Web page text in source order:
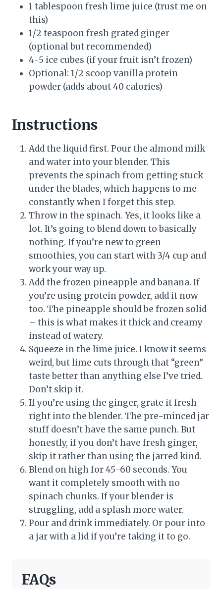
1 tablespoon fresh lime juice (trust me on
this)
1/2 teaspoon fresh grated ginger
(optional but recommended)
4-5 ice cubes (if your fruit isn’t frozen)
Optional: 1/2 scoop vanilla protein
powder (adds about 40 calories)
Instructions
Add the liquid first. Pour the almond milk
and water into your blender. This
prevents the spinach from getting stuck
under the blades, which happens to me
constantly when I forget this step.
Throw in the spinach. Yes, it looks like a
lot. It’s going to blend down to basically
nothing. If you’re new to green
smoothies, you can start with 3/4 cup and
work your way up.
Add the frozen pineapple and banana. If
you’re using protein powder, add it now
too. The pineapple should be frozen solid
– this is what makes it thick and creamy
instead of watery.
Squeeze in the lime juice. I know it seems
weird, but lime cuts through that “green”
taste better than anything else I’ve tried.
Don’t skip it.
If you’re using the ginger, grate it fresh
right into the blender. The pre-minced jar
stuff doesn’t have the same punch. But
honestly, if you don’t have fresh ginger,
skip it rather than using the jarred kind.
Blend on high for 45-60 seconds. You
want it completely smooth with no
spinach chunks. If your blender is
struggling, add a splash more water.
Pour and drink immediately. Or pour into
a jar with a lid if you’re taking it to go.
FAQs